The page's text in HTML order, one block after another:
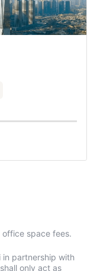
space fees.
partnership with
only act as